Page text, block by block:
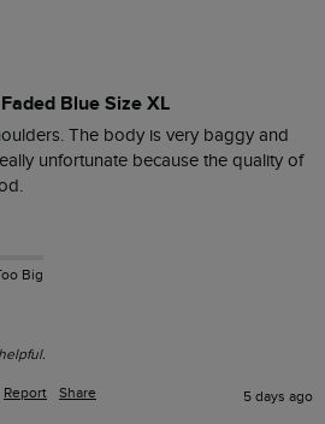
Blue Size XL
The body is very baggy and
unfortunate because the quality of
Big
Report Share 5 days ago